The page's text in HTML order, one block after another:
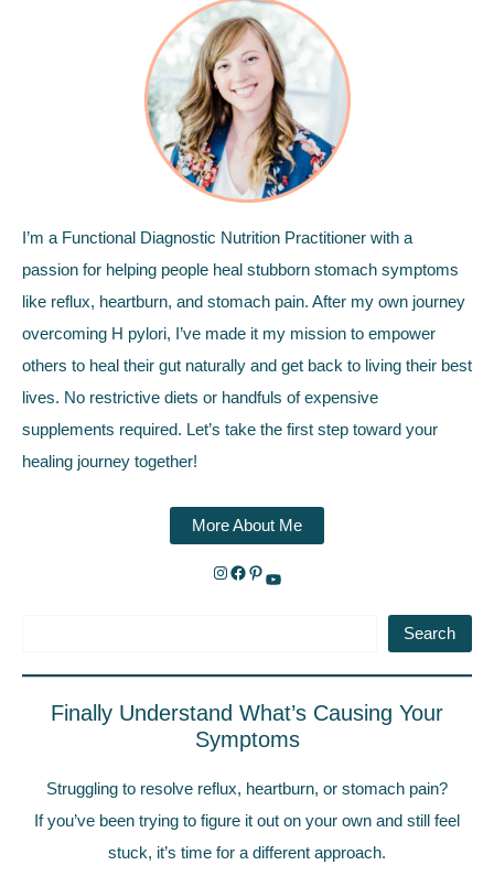
I’m a Functional Diagnostic Nutrition Practitioner with a
passion for helping people heal stubborn stomach symptoms
like reflux, heartburn, and stomach pain. After my own journey
overcoming H pylori, I’ve made it my mission to empower
others to heal their gut naturally and get back to living their best
lives. No restrictive diets or handfuls of expensive
supplements required. Let’s take the first step toward your
healing journey together!
More About Me
Search
Finally Understand What’s Causing Your
Symptoms
Struggling to resolve reflux, heartburn, or stomach pain?
If you’ve been trying to figure it out on your own and still feel
stuck, it’s time for a different approach.